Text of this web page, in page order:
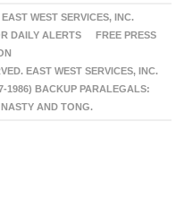
EAST WEST SERVICES, INC.
DAILY ALERTS
FREE PRESS
EAST WEST SERVICES, INC.
1986) BACKUP PARALEGALS:
AND TONG.